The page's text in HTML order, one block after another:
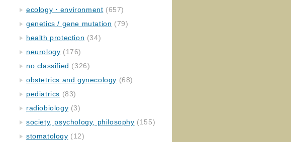
ecology・environment (657)
genetics / gene mutation (79)
health protection (34)
neurology (176)
no classified (326)
obstetrics and gynecology (68)
pediatrics (83)
radiobiology (3)
society, psychology, philosophy (155)
stomatology (12)